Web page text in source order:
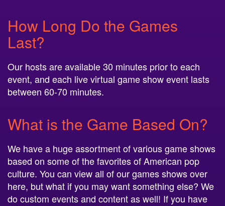
How Long Do the Games
Last?
Our hosts are available 30 minutes prior to each
event, and each live virtual game show event lasts
between 60-70 minutes.
What is the Game Based On?
We have a huge assortment of various game shows
based on some of the favorites of American pop
culture. You can view all of our games shows over
here, but what if you may want something else? We
do custom events and content as well! If you have